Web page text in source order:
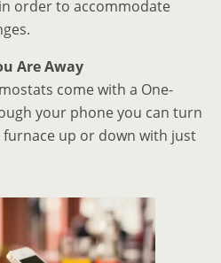
order to accommodate
Are Away
come with a One-
your phone you can turn
up or down with just